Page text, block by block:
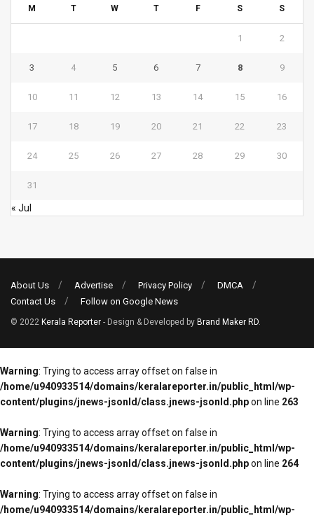
M T W T F S S
1 2
3 4 5 6 7 8 9
10 11 12 13 14 15 16
17 18 19 20 21 22 23
24 25 26 27 28 29 30
31
« Jul
About Us Advertise Privacy Policy
DMCA
Contact Us
Follow on Google News
© 2022 Kerala Reporter - Design & Developed by Brand Maker RD.
Warning: Trying to access array offset on false in
/home/u940933514/domains/keralareporter.in/public_html/wp-
content/plugins/jnews-jsonld/class.jnews-jsonld.phpon line 263
Warning: Trying to access array offset on false in
/home/u940933514/domains/keralareporter.in/public_html/wp-
content/plugins/jnews-jsonld/class.jnews-jsonld.phpon line 264
Warning: Trying to access array offset on false in
/home/u940933514/domains/keralareporter.in/public_html/wp-